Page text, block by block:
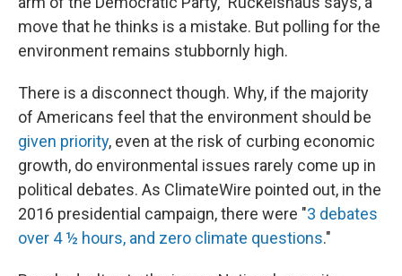
move that he thinks is a mistake. But polling for the
environment remains stubbornly high.
There is a disconnect though. Why, if the majority
of Americans feel that the environment should be
given priority, even at the risk of curbing economic
growth, do environmental issues rarely come up in
political debates. As ClimateWire pointed out, in the
2016 presidential campaign, there were "3 debates
over 4 ½ hours, and zero climate questions."